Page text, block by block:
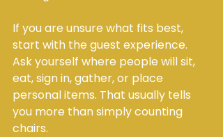
If you are unsure what fits best,
start with the guest experience.
Ask yourself where people will sit,
eat, sign in, gather, or place
personal items. That usually tells
you more than simply counting
chairs.